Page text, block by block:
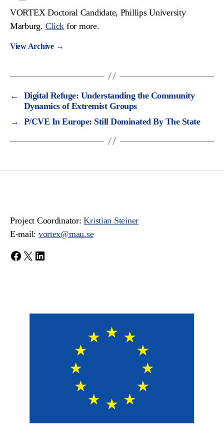
VORTEX Doctoral Candidate, Phillips University
Marburg. Click for more.
View Archive →
←
Digital Refuge: Understanding the Community
Dynamics of Extremist Groups
→
P/CVE In Europe: Still Dominated By The State
Project Coordinator:Kristian Steiner
E-mail: vortex@mau.se
Facebook
X LinkedIn